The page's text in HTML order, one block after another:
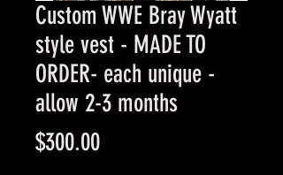
Custom WWE Bray Wyatt
style vest - MADE TO
ORDER- each unique -
allow 2-3 months
$300.00Price